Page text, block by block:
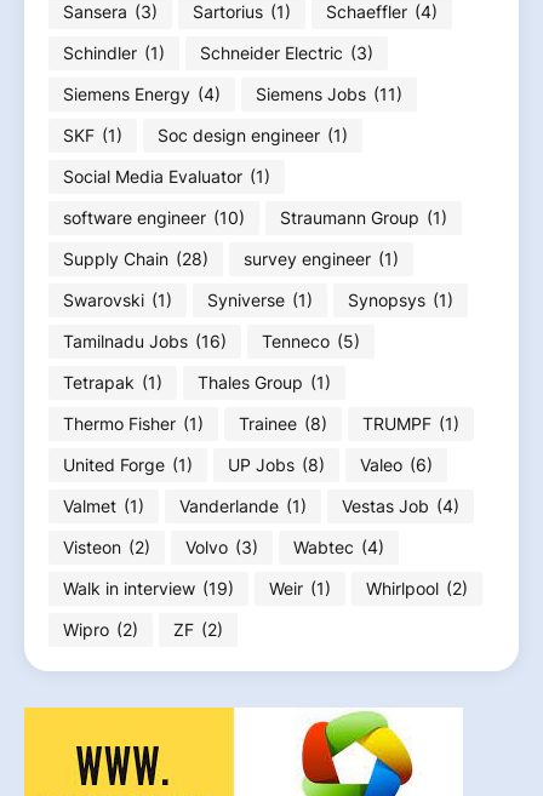
Sansera (3) Sartorius (1) Schaeffler (4)
Schindler (1) Schneider Electric (3)
Siemens Energy (4) Siemens Jobs (11)
SKF (1) Soc design engineer (1)
Social Media Evaluator (1)
software engineer (10) Straumann Group (1)
Supply Chain (28) survey engineer (1)
Swarovski (1) Syniverse (1) Synopsys (1)
Tamilnadu Jobs (16) Tenneco (5)
Tetrapak (1) Thales Group (1)
Thermo Fisher (1) Trainee (8) TRUMPF (1)
United Forge (1) UP Jobs (8) Valeo (6)
Valmet (1) Vanderlande (1) Vestas Job (4)
Visteon (2) Volvo (3) Wabtec (4)
Walk in interview (19) Weir (1) Whirlpool (2)
Wipro (2) ZF (2)